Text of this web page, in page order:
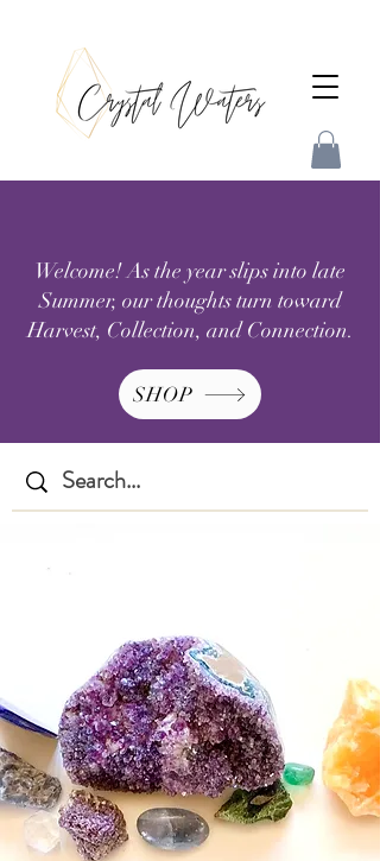
Welcome! As the year slips into late
Summer, our thoughts turn toward
Harvest, Collection, and Connection.
SHOP